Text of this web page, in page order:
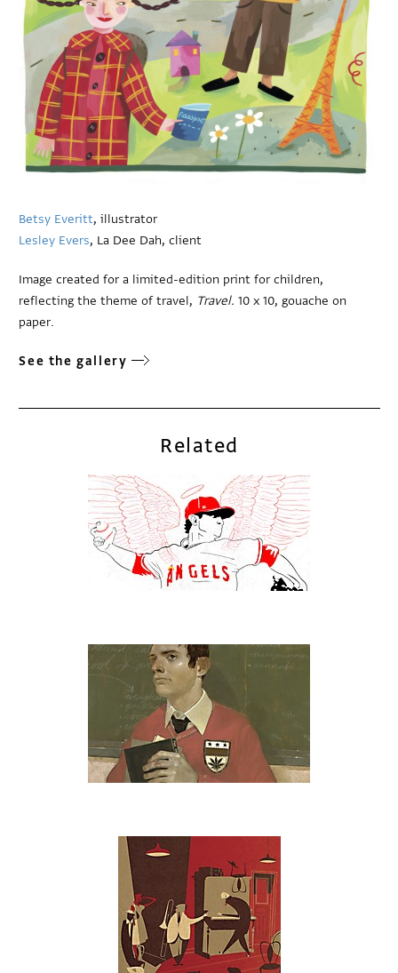
Betsy Everitt, illustrator
Lesley Evers, La Dee Dah, client
Image created for a limited-edition print for children,
reflecting the theme of travel, Travel. 10 x 10, gouache on
paper.
See the gallery
Related